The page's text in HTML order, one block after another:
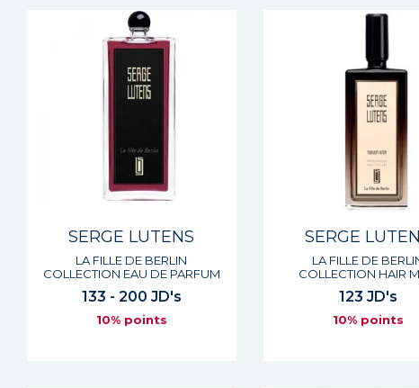
SERGE LUTENS
LA FILLE DE BERLIN
COLLECTION EAU DE PARFUM
133 - 200 JD's
10% points
SERGE
LA FILLE DE
COLLECTION HAIR
123 JD's
10% points